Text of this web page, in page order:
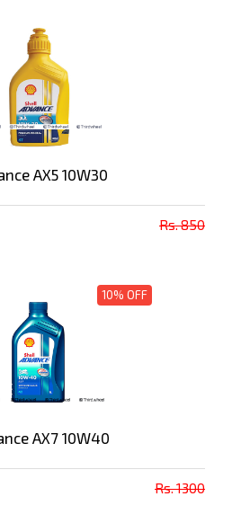
AX5 10W30
Rs. 850
10% OFF
AX7 10W40
Rs. 1300